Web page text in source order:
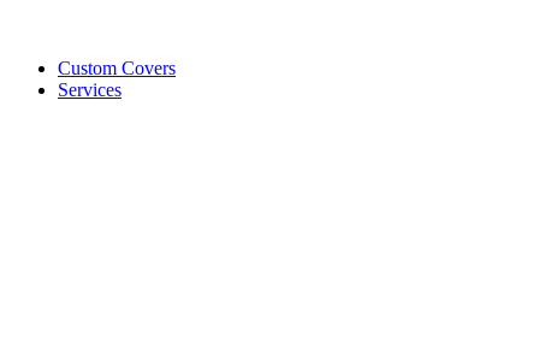
Custom Covers
Services